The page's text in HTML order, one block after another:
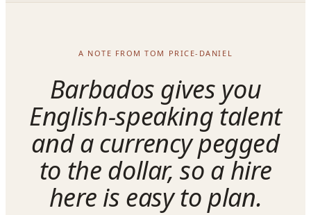
A NOTE FROM TOM PRICE-DANIEL
Barbados gives you
English-speaking talent
and a currency pegged
to the dollar, so a hire
here is easy to plan.